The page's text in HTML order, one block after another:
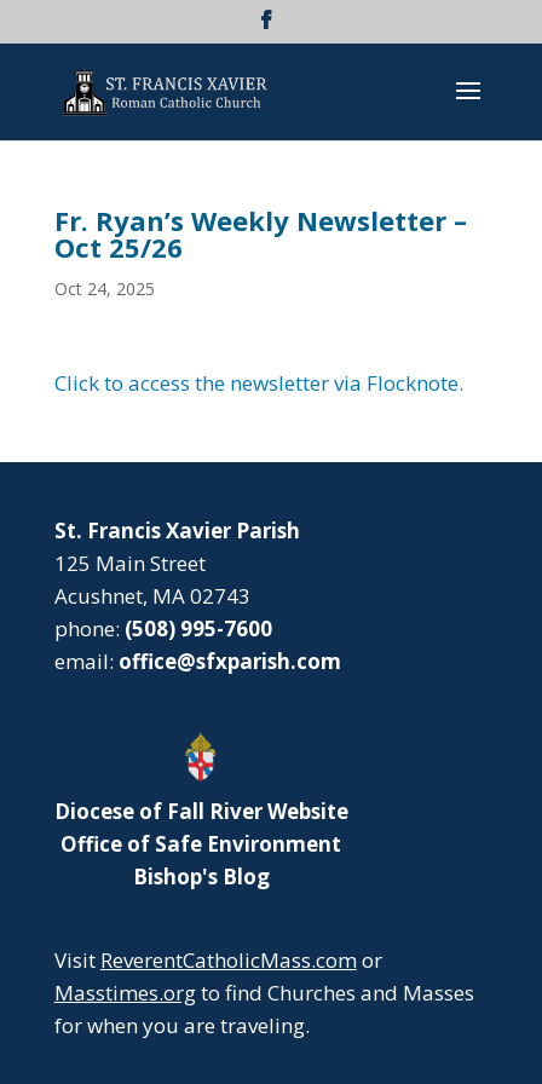
Fr. Ryan’s Weekly Newsletter –
Oct 25/26
Oct 24, 2025
Click to access the newsletter via Flocknote.
St. Francis Xavier Parish
125 Main Street
Acushnet, MA 02743
phone: (508) 995-7600
email: office@sfxparish.com
Diocese of Fall River Website
Office of Safe Environment
Bishop's Blog
Visit ReverentCatholicMass.comor
Masstimes.orgto find Churches and Masses
for when you are traveling.